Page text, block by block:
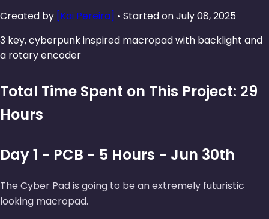
Created by [Kai Pereira] • Started on July 08, 2025
3 key, cyberpunk inspired macropad with backlight and
a rotary encoder
Total Time Spent on This Project: 29
Hours
Day 1 - PCB - 5 Hours - Jun 30th
The Cyber Pad is going to be an extremely futuristic
looking macropad.